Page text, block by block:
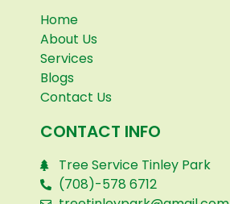
Home
About Us
Services
Blogs
Contact Us
CONTACT INFO
Tree Service Tinley Park
(708)-578 6712